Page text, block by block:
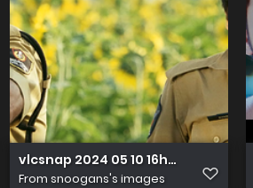
vlcsnap 2024 05 10 16h57m27s825
From snoogans's images